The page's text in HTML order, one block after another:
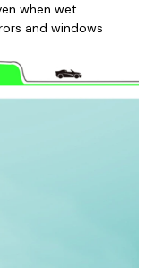
when wet
and windows